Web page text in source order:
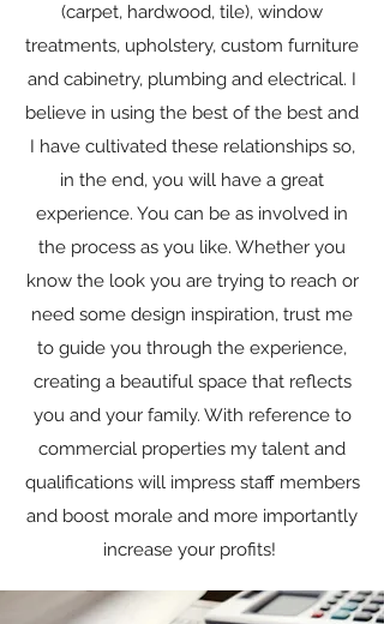
(carpet, hardwood, tile), window
treatments, upholstery, custom furniture
and cabinetry, plumbing and electrical. I
believe in using the best of the best and
I have cultivated these relationships so,
in the end, you will have a great
experience. You can be as involved in
the process as you like. Whether you
know the look you are trying to reach or
need some design inspiration, trust me
to guide you through the experience,
creating a beautiful space that reflects
you and your family. With reference to
commercial properties my talent and
qualifications will impress staff members
and boost morale and more importantly
increase your profits!